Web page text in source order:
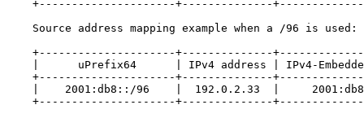
+---------------------+--------------
    Source address mapping example when a /96 is used:
+---------------------+--------------
|      uPrefix64      | IPv4 address | IPv4-
+---------------------+--------------
|    2001:db8::/96    |  192.0.2.33  |
+---------------------+--------------